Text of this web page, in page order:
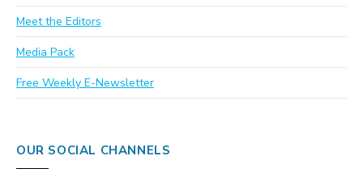
Meet the Editors
Media Pack
Free Weekly E-Newsletter
OUR SOCIAL CHANNELS